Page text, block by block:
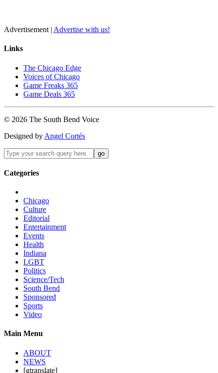
Advertisement | Advertise with us!
Links
The Chicago Edge
Voices of Chicago
Game Freaks 365
Game Deals 365
© 2026 The South Bend Voice
Designed by Angel Cortés
Categories
Chicago
Culture
Editorial
Entertainment
Events
Health
Indiana
LGBT
Politics
Science/Tech
South Bend
Sponsored
Sports
Video
Main Menu
ABOUT
NEWS
[gtranslate]